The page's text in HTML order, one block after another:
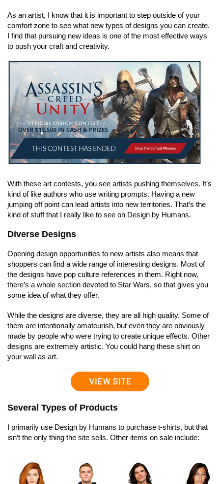
As an artist, I know that it is important to step outside of your
comfort zone to see what new types of designs you can create.
I find that pursuing new ideas is one of the most effective ways
to push your craft and creativity.
With these art contests, you see artists pushing themselves. It’s
kind of like authors who use writing prompts. Having a new
jumping off point can lead artists into new territories. That’s the
kind of stuff that I really like to see on Design by Humans.
Diverse Designs
Opening design opportunities to new artists also means that
shoppers can find a wide range of interesting designs. Most of
the designs have pop culture references in them. Right now,
there’s a whole section devoted to Star Wars, so that gives you
some idea of what they offer.
While the designs are diverse, they are all high quality. Some of
them are intentionally amateurish, but even they are obviously
made by people who were trying to create unique effects. Other
designs are extremely artistic. You could hang these shirt on
your wall as art.
Several Types of Products
I primarily use Design by Humans to purchase t-shirts, but that
isn’t the only thing the site sells. Other items on sale include: